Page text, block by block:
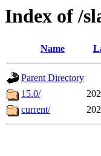
Index of /
Name
Parent Directory
15.0/
current/